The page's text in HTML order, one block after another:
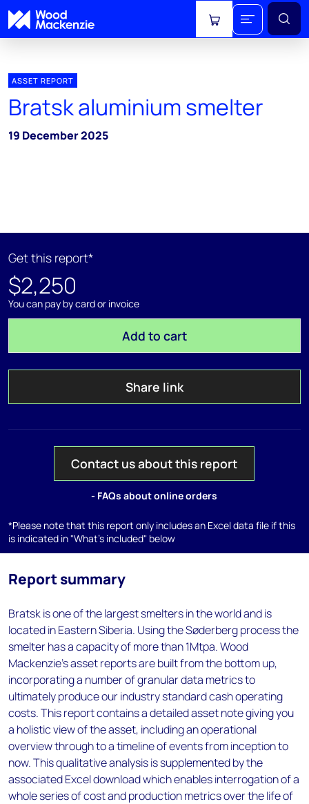
View cart
ASSET REPORT
Bratsk aluminium smelter
19 December 2025
Get this report*
$2,250
You can pay by card or invoice
Add to cart
Share link
Contact us about this report
- FAQs about online orders
*Please note that this report only includes an Excel data file if this
is indicated in "What's included" below
Report summary
Bratsk is one of the largest smelters in the world and is
located in Eastern Siberia. Using the Søderberg process the
smelter has a capacity of more than 1Mtpa. Wood
Mackenzie’s asset reports are built from the bottom up,
incorporating a number of granular data metrics to
ultimately produce our industry standard cash operating
costs. This report contains a detailed asset note giving you
a holistic view of the asset, including an operational
overview through to a timeline of events from inception to
now. This qualitative analysis is supplemented by the
associated Excel download which enables interrogation of a
whole series of cost and production metrics over the life of